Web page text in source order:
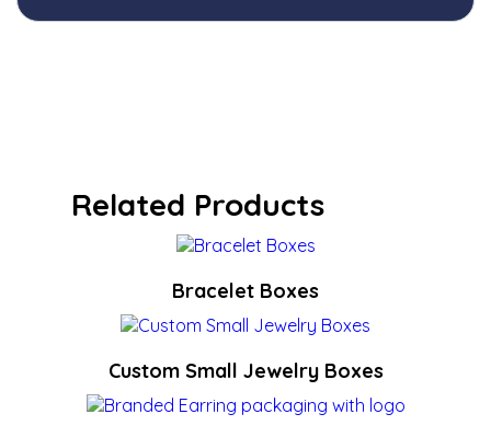
Related Products
Bracelet Boxes
Custom Small Jewelry Boxes